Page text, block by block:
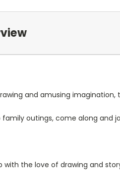
and amusing
family outings, come along and
with the love of drawing and